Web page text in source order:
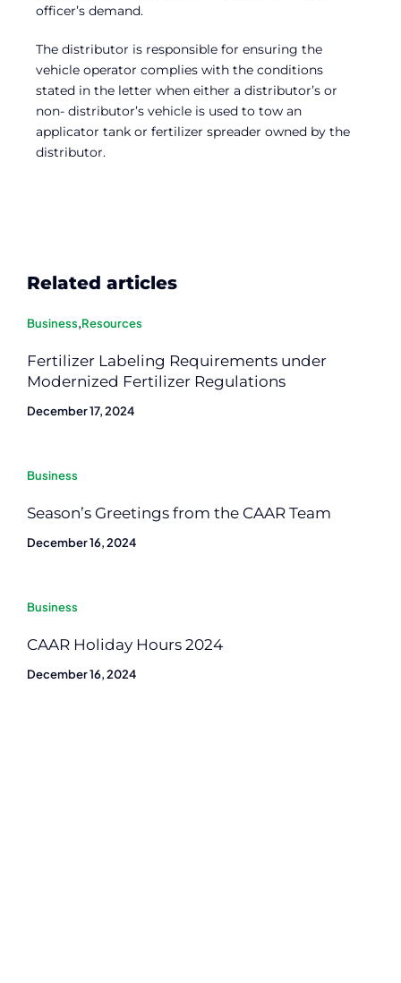
officer’s demand.
The distributor is responsible for ensuring the
vehicle operator complies with the conditions
stated in the letter when either a distributor’s or
non- distributor’s vehicle is used to tow an
applicator tank or fertilizer spreader owned by the
distributor.
Related articles
Business,Resources
Fertilizer Labeling Requirements under
Modernized Fertilizer Regulations
December 17, 2024
Business
Season’s Greetings from the CAAR Team
December 16, 2024
Business
CAAR Holiday Hours 2024
December 16, 2024